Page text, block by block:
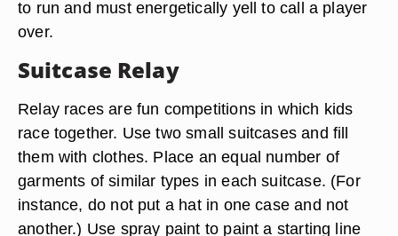
to run and must energetically yell to call a player
over.
Suitcase Relay
Relay races are fun competitions in which kids
race together. Use two small suitcases and fill
them with clothes. Place an equal number of
garments of similar types in each suitcase. (For
instance, do not put a hat in one case and not
another.) Use spray paint to paint a starting line